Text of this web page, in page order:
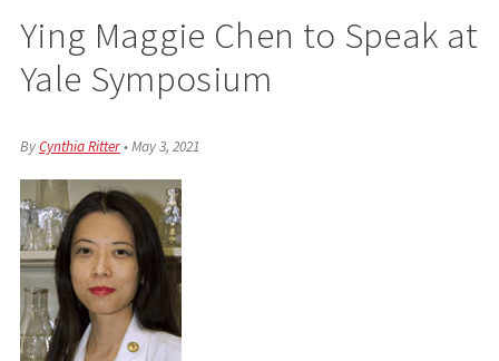
Ying Maggie Chen to Speak at
Yale Symposium
ByCynthia Ritter•May 3, 2021